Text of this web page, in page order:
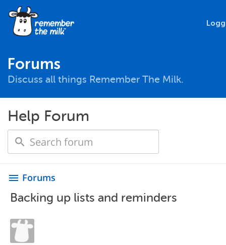
Forums
Discuss all things Remember The Milk.
Help Forum
menu Forums
Backing up lists and reminders